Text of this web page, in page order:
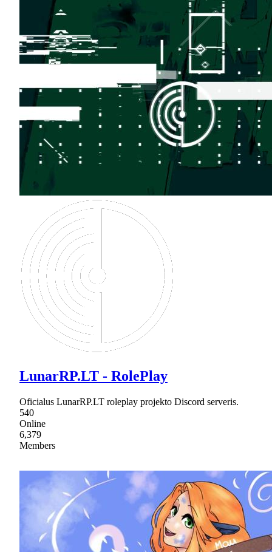
LunarRP.LT - RolePlay
Oficialus LunarRP.LT roleplay projekto Discord serveris.
540
Online
6,379
Members